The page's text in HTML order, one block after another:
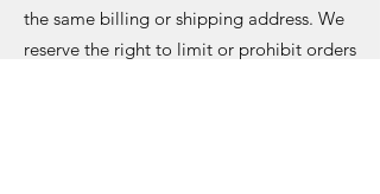
the same billing or shipping address. We
reserve the right to limit or prohibit orders